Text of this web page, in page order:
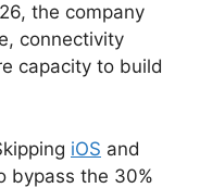
the company
connectivity
capacity to build
iOS and
bypass the 30%